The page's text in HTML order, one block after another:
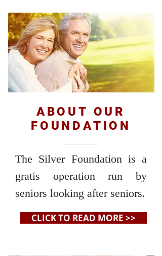
ABOUT OUR
FOUNDATION
The Silver Foundation is a
gratis operation run by
seniors looking after seniors.
CLICK TO READ MORE >>